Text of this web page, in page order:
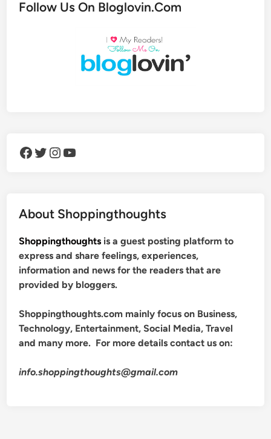
Follow Us On Bloglovin.Com
Facebook Twitter Instagram YouTube
About Shoppingthoughts
Shoppingthoughts is a guest posting platform to
express and share feelings, experiences,
information and news for the readers that are
provided by bloggers.
Shoppingthoughts.com mainly focus on Business,
Technology, Entertainment, Social Media, Travel
and many more. For more details contact us on:
info.shoppingthoughts@gmail.com